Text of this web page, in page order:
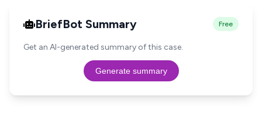
BriefBot Summary Free
Get an AI-generated summary of this case.
Generate summary